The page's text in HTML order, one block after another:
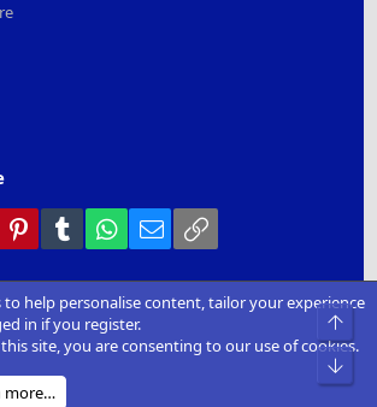
Reddit PinterestTumblr WhatsApp
Email
by XenForo ® © 2010-2022 XenForo Ltd.
Add-
Axelrod of
to help personalise content, tailor your experience
in if you register.
site, you are consenting to our use of cookies.
more…
Top